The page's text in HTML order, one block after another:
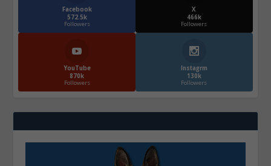
Facebook
572.5k
Followers
X
466k
Followers
YouTube
870k
Followers
Instagrm
130k
Followers